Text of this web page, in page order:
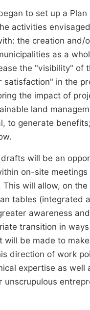
to set up a Plan
activities
the creation
as a
the "visibility"
satisfaction" in the
the impact of
land
to generate
will be an
on-site
will allow, on
tables (integrated
awareness
transition in
will be made to
direction of work
expertise as
unscrupulous